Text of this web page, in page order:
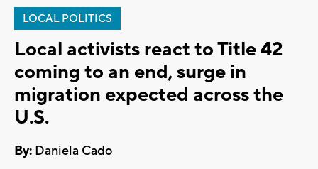
LOCAL POLITICS
Local activists react to Title 42
coming to an end, surge in
migration expected across the
U.S.
By: Daniela Cado